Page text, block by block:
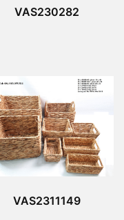
VAS230282
VAS2311149